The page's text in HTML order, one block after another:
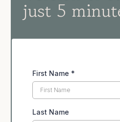
just 5
First Name *
Last Name